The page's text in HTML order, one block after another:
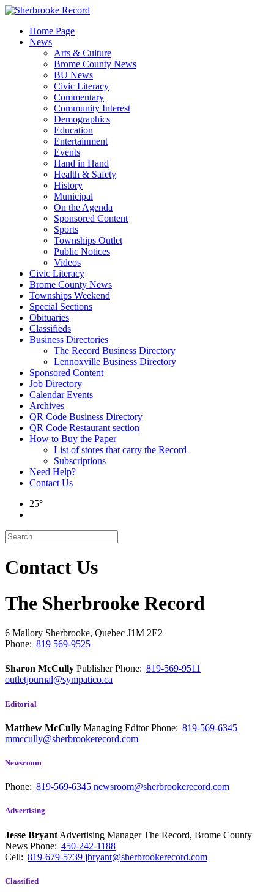
Skip
contentHome Page
News
Arts & Culture
Brome County News
BU News
Civic Literacy
Commentary
Community Interest
Demographics
Education
Entertainment
Events
Hand in Hand
Health & Safety
History
Municipal
On the Agenda
Sponsored Content
Sports
Townships Outlet
Public Notices
Videos
Civic Literacy
Brome County News
Townships Weekend
Special Sections
Obituaries
Classifieds
Business Directories
The Record Business Directory
Lennoxville Business Directory
Sponsored Content
Job Directory
Calendar Events
Archives
QR Code Business Directory
QR Code Restaurant section
How to Buy the Paper
List of stores that carry the Record
Subscriptions
Need Help?
Contact Us
25°
Contact Us
The Sherbrooke Record
6 Mallory Sherbrooke, Quebec J1M 2E2
Phone: 819 569-9525
Sharon McCully PublisherPhone: 819-569-9511
outletjournal@sympatico.ca
Editorial
Matthew McCully Managing EditorPhone: 819-569-6345
mmccully@sherbrookerecord.com
Newsroom
Phone: 819-569-6345 newsroom@sherbrookerecord.com
Advertising
Jesse Bryant Advertising Manager The Record, Brome County
News Phone: 450-242-1188
Cell: 819-679-5739 jbryant@sherbrookerecord.com
Classified